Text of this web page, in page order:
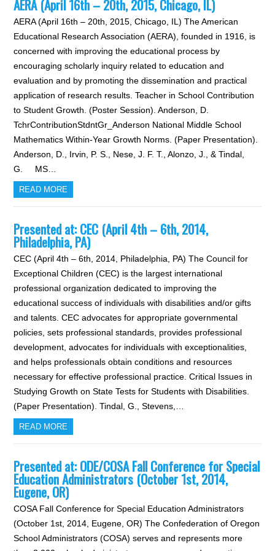
AERA (April 16th – 20th, 2015, Chicago, IL)
AERA (April 16th – 20th, 2015, Chicago, IL) The American
Educational Research Association (AERA), founded in 1916, is
concerned with improving the educational process by
encouraging scholarly inquiry related to education and
evaluation and by promoting the dissemination and practical
application of research results. Teacher in School Contribution
to Student Growth. (Poster Session). Anderson, D.
TchrContributionStdntGr_Anderson National Middle School
Mathematics Within-Year Growth Norms. (Paper Presentation).
Anderson, D., Irvin, P. S., Nese, J. F. T., Alonzo, J., & Tindal,
G. MS…
READ MORE
Presented at: CEC (April 4th – 6th, 2014,
Philadelphia, PA)
CEC (April 4th – 6th, 2014, Philadelphia, PA) The Council for
Exceptional Children (CEC) is the largest international
professional organization dedicated to improving the
educational success of individuals with disabilities and/or gifts
and talents. CEC advocates for appropriate governmental
policies, sets professional standards, provides professional
development, advocates for individuals with exceptionalities,
and helps professionals obtain conditions and resources
necessary for effective professional practice. Critical Issues in
Studying Growth on State Tests for Students with Disabilities.
(Paper Presentation). Tindal, G., Stevens,…
READ MORE
Presented at: ODE/COSA Fall Conference for Special
Education Administrators (October 1st, 2014,
Eugene, OR)
COSA Fall Conference for Special Education Administrators
(October 1st, 2014, Eugene, OR) The Confederation of Oregon
School Administrators (COSA) serves and represents more